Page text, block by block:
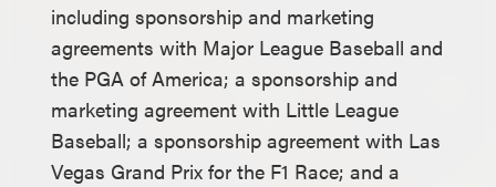
including sponsorship and marketing
agreements with Major League Baseball and
the PGA of America; a sponsorship and
marketing agreement with Little League
Baseball; a sponsorship agreement with Las
Vegas Grand Prix for the F1 Race; and a